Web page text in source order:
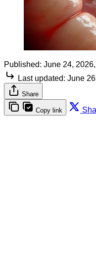
Published: June 24,
Last updated: June
Share
Copy link